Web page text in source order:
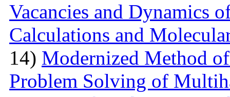
Vacancies and Dynamics
Calculations and
14) Modernized Method
Problem Solving of